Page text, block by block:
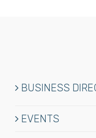
BUSINESS
EVENTS